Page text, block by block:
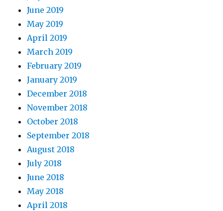
June 2019
May 2019
April 2019
March 2019
February 2019
January 2019
December 2018
November 2018
October 2018
September 2018
August 2018
July 2018
June 2018
May 2018
April 2018